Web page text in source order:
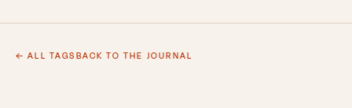
← ALL TAGSBACK TO THE JOURNAL